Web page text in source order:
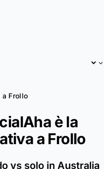
Frollo
è la
a Frollo
vs solo in Australia